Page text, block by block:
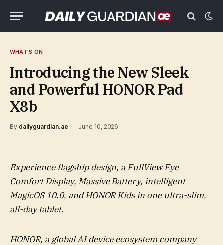
WHAT'S ON
Introducing the New Sleek
and Powerful HONOR Pad
X8b
By dailyguardian.ae June 10, 2026
Experience flagship design, a FullView Eye
Comfort Display, Massive Battery, intelligent
MagicOS 10.0, and HONOR Kids in one ultra-slim,
all-day tablet.
HONOR, a global AI device ecosystem company